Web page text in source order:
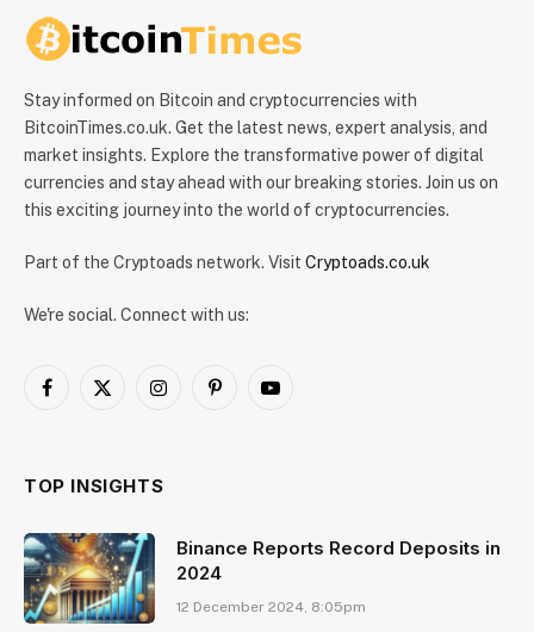
Stay informed on Bitcoin and cryptocurrencies with
BitcoinTimes.co.uk. Get the latest news, expert analysis, and
market insights. Explore the transformative power of digital
currencies and stay ahead with our breaking stories. Join us on
this exciting journey into the world of cryptocurrencies.
Part of the Cryptoads network. Visit Cryptoads.co.uk
We're social. Connect with us:
Facebook
X
InstagramPinterestYouTube
TOP INSIGHTS
Binance Reports Record Deposits in
2024
12 December 2024, 8:05pm